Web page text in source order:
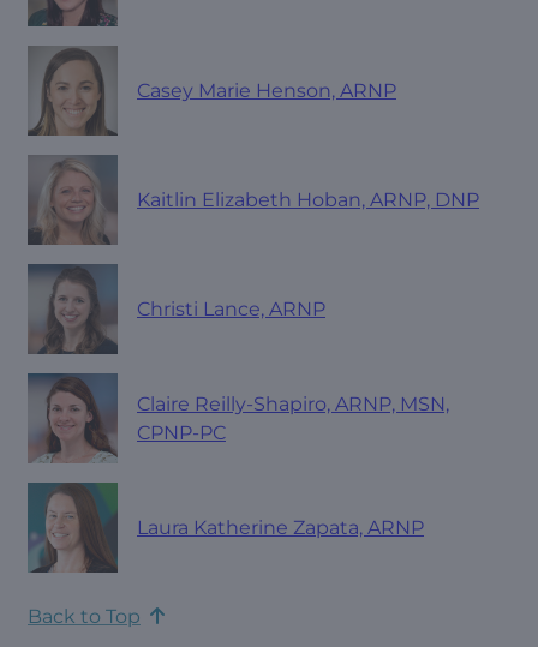
Casey Marie Henson, ARNP
Kaitlin Elizabeth Hoban, ARNP, DNP
Christi Lance, ARNP
Claire Reilly-Shapiro, ARNP, MSN,
CPNP-PC
Laura Katherine Zapata, ARNP
Back to Top